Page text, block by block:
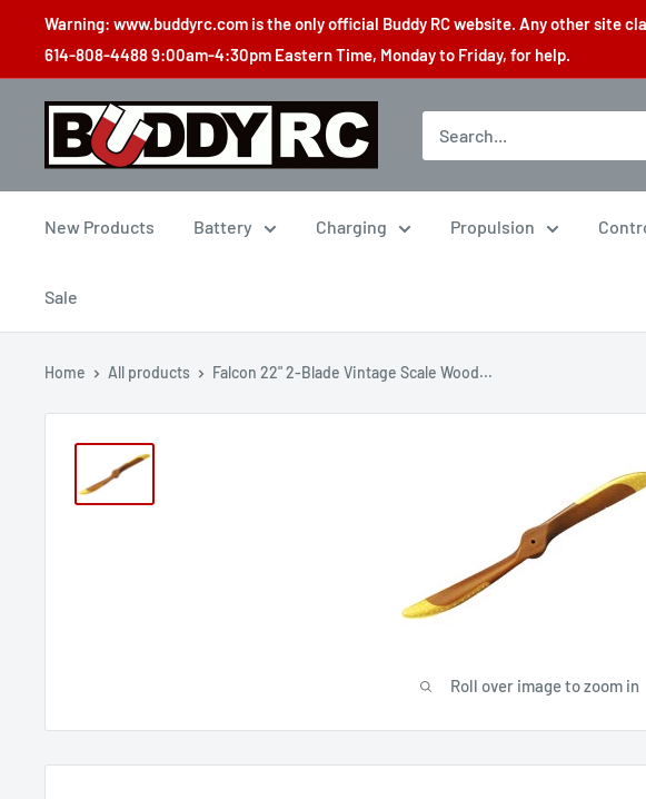
content
Warning: www.buddyrc.com is the only official Buddy RC website. Any other site
614-808-4488 9:00am-4:30pm Eastern Time, Monday to Friday, for help.
Buddy
New Products Battery Charging Propulsion
Sale
Home All products Falcon 22" 2-Blade Vintage Scale Wood...
Roll over image to zoom in